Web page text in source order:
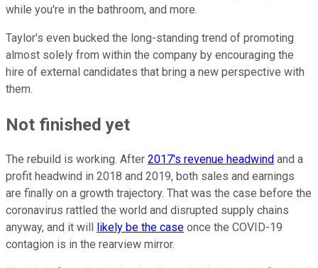
while you're in the bathroom, and more.
Taylor's even bucked the long-standing trend of promoting
almost solely from within the company by encouraging the
hire of external candidates that bring a new perspective with
them.
Not finished yet
The rebuild is working. After 2017's revenue headwind and a
profit headwind in 2018 and 2019, both sales and earnings
are finally on a growth trajectory. That was the case before the
coronavirus rattled the world and disrupted supply chains
anyway, and it will
likely be the case once the COVID-19
contagion is in the rearview mirror.